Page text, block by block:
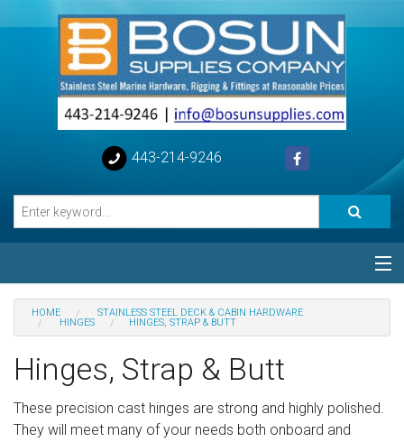
443-214-9246
Categories
Help
Sign in
HOME
STAINLESS STEEL DECK & CABIN HARDWARE
HINGES
HINGES, STRAP & BUTT
Hinges, Strap & Butt
These precision cast hinges are strong and highly polished.
They will meet many of your needs both onboard and